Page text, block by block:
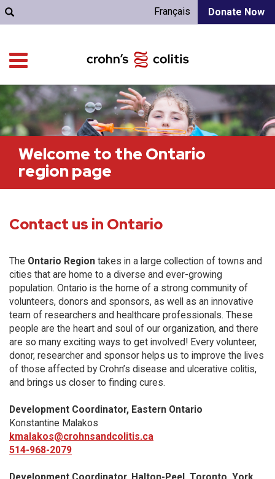
Donate Now
Français
Welcome to the Ontario
region page
Contact us in Ontario
The Ontario Region takes in a large collection of towns and
cities that are home to a diverse and ever-growing
population. Ontario is the home of a strong community of
volunteers, donors and sponsors, as well as an innovative
team of researchers and healthcare professionals. These
people are the heart and soul of our organization, and there
are so many exciting ways to get involved! Every volunteer,
donor, researcher and sponsor helps us to improve the lives
of those affected by Crohn’s disease and ulcerative colitis,
and brings us closer to finding cures.
Development Coordinator, Eastern Ontario
Konstantine Malakos
kmalakos@crohnsandcolitis.ca
514-968-2079